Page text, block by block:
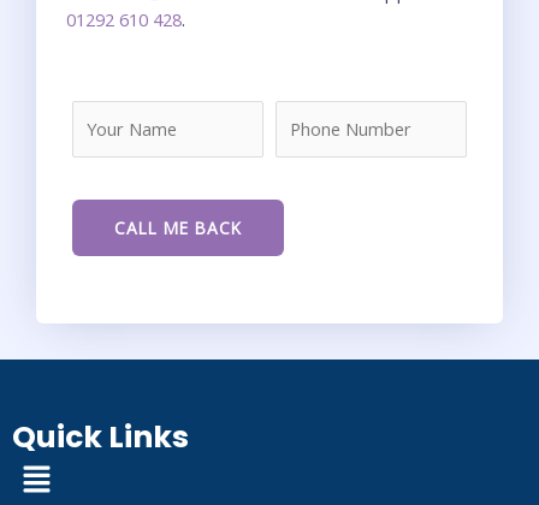
01292 610 428.
Quick Links
Menu